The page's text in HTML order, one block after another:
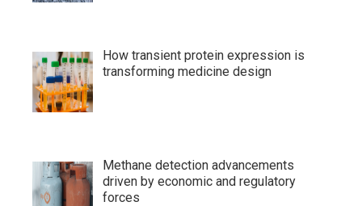
How transient protein expression is
transforming medicine design
Methane detection advancements
driven by economic and regulatory
forces